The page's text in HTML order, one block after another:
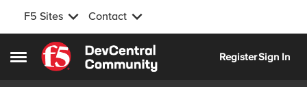
F5 Sites Contact
Open Side Menu
Skip to content
RegisterSign In